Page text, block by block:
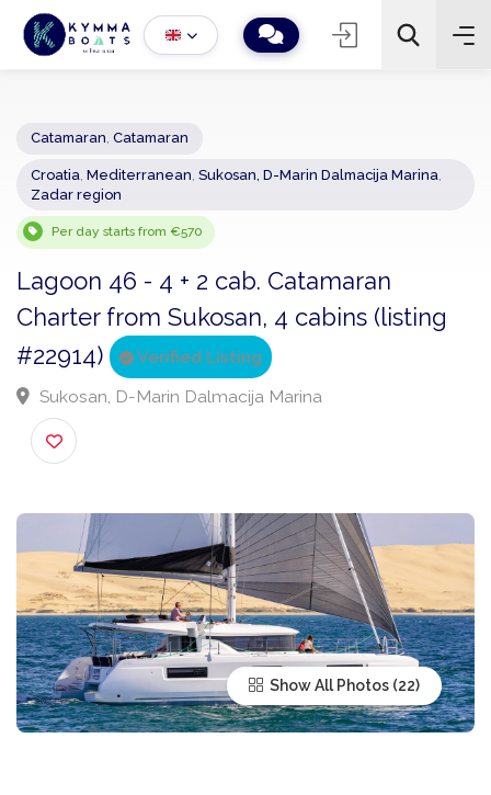
− 2 +
Croatia,Mediterranean
Per day starts from €570
Lagoon 46 - 4 + 2 cab. Catamaran
Charter from Sukosan, 4 cabins (listing
#22914)
Verified Listing
Sukosan, D-Marin Dalmacija Marina
Show All Photos